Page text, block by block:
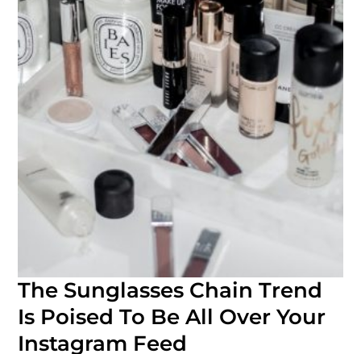
The Sunglasses Chain Trend
Is Poised To Be All Over Your
Instagram Feed